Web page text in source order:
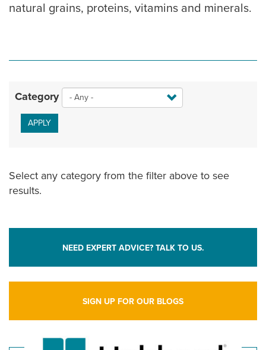
natural grains, proteins, vitamins and minerals.
Category
APPLY
Select any category from the filter above to see
results.
NEED EXPERT ADVICE? TALK TO US.
SIGN UP FOR OUR BLOGS